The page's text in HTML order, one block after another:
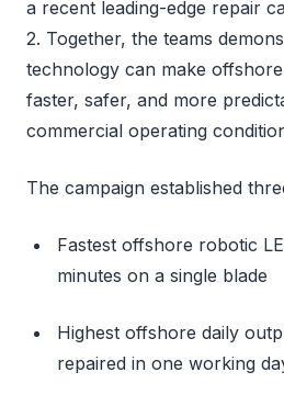
a recent leading-edge repair
2. Together, the teams
technology can make
faster, safer, and more
commercial operating
The campaign established
Fastest offshore robotic
minutes on a single blade
Highest offshore daily
repaired in one working